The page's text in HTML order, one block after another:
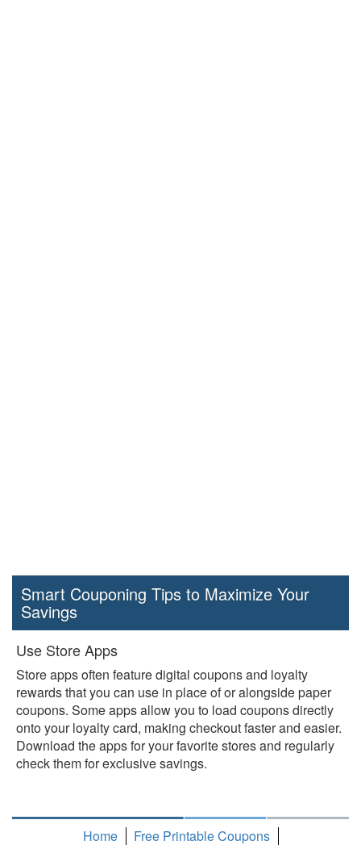
Smart Couponing Tips to Maximize Your
Savings
Use Store Apps
Store apps often feature digital coupons and loyalty
rewards that you can use in place of or alongside paper
coupons. Some apps allow you to load coupons directly
onto your loyalty card, making checkout faster and easier.
Download the apps for your favorite stores and regularly
check them for exclusive savings.
Home Free Printable Coupons